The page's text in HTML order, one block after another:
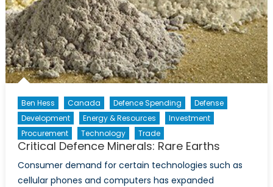
Ben Hess Canada Defence Spending
Defense
Development
Energy & Resources
Investment
Procurement
Technology Trade
Critical Defence Minerals: Rare Earths
Consumer demand for certain technologies such as
cellular phones and computers has expanded